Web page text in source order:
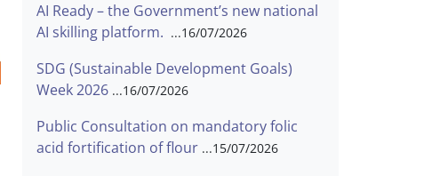
AI Ready – the Government’s new national
AI skilling platform.
16/07/2026
SDG (Sustainable Development Goals)
Week 2026
16/07/2026
Public Consultation on mandatory folic
acid fortification of flour
15/07/2026